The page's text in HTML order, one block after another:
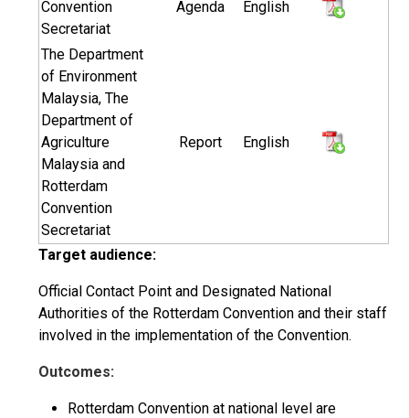
Convention
Secretariat
Agenda English
The Department
of Environment
Malaysia, The
Department of
Agriculture
Malaysia and
Rotterdam
Convention
Secretariat
Report English
Target audience:
Official Contact Point and Designated National
Authorities of the Rotterdam Convention and their staff
involved in the implementation of the Convention.
Outcomes:
Rotterdam Convention at national level are